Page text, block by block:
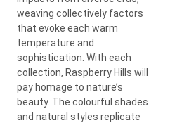
weaving collectively factors
that evoke each warm
temperature and
sophistication. With each
collection, Raspberry Hills will
pay homage to nature’s
beauty. The colourful shades
and natural styles replicate